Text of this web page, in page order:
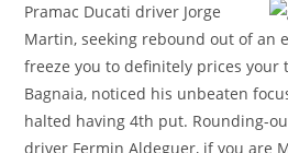
Pramac Ducati driver Jorge
Martin, seeking rebound out of an
freeze you to definitely prices your
Bagnaia, noticed his unbeaten
halted having 4th put. Rounding-
driver Fermin Aldeguer, if you are